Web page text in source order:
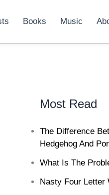
Books Music
Most Read
The Difference
Hedgehog And
What Is The
Nasty Four Letter